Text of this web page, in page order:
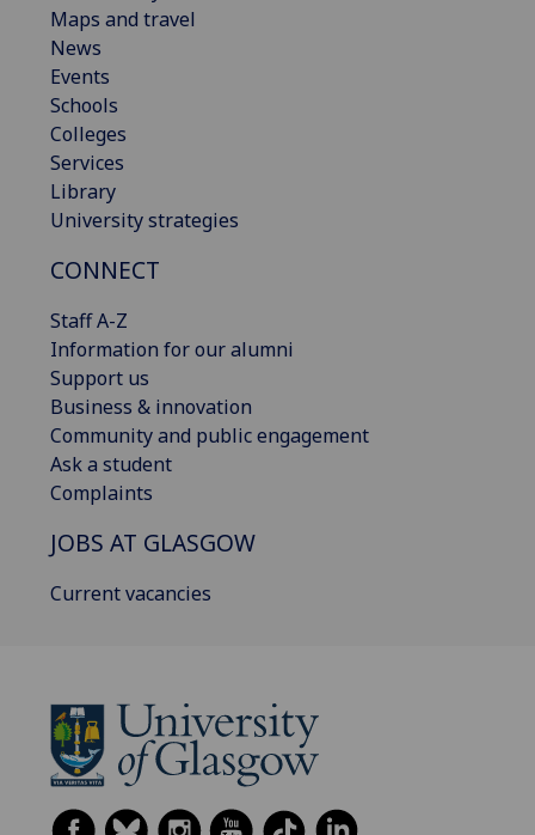
Maps and travel
News
Events
Schools
Colleges
Services
Library
University strategies
CONNECT
Staff A-Z
Information for our alumni
Support us
Business & innovation
Community and public engagement
Ask a student
Complaints
JOBS AT GLASGOW
Current vacancies